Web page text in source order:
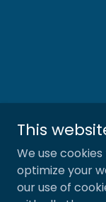
This
We use
optimize your
our use of